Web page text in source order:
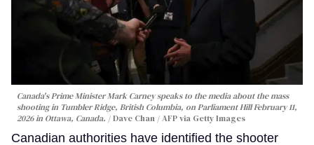
Canada's Prime Minister Mark Carney speaks to the media about the mass
shooting in Tumbler Ridge, British Columbia, on Parliament Hill February 11,
2026 in Ottawa, Canada.
Dave Chan / AFP via Getty Images
Canadian authorities have identified the shooter